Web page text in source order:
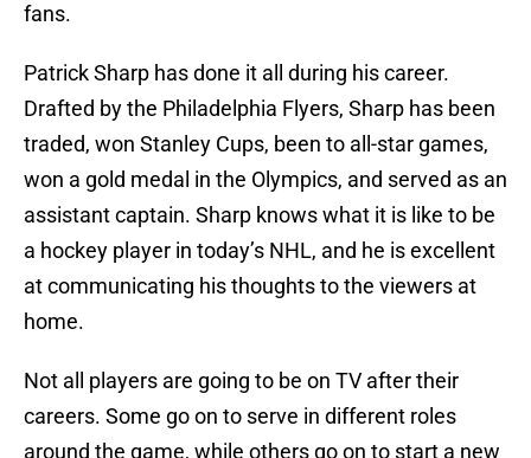
fans.
Patrick Sharp has done it all during his career.
Drafted by the Philadelphia Flyers, Sharp has been
traded, won Stanley Cups, been to all-star games,
won a gold medal in the Olympics, and served as an
assistant captain. Sharp knows what it is like to be
a hockey player in today’s NHL, and he is excellent
at communicating his thoughts to the viewers at
home.
Not all players are going to be on TV after their
careers. Some go on to serve in different roles
around the game, while others go on to start a new